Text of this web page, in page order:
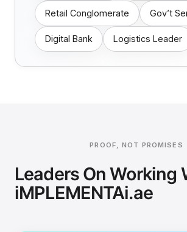
Retail Conglomerate Gov’t
Digital Bank Logistics Leader
PROOF, NOT PROMISES
Leaders On Working
iMPLEMENTAi.ae